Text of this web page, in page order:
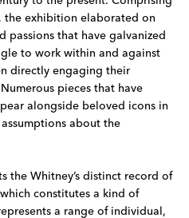
the exhibition elaborated on
passions that have galvanized
to work within and against
directly engaging their
pieces that have
alongside beloved icons in
about the
the Whitney’s distinct record of
constitutes a kind of
a range of individual,